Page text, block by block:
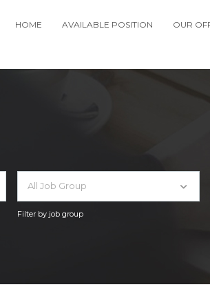
HOME AVAILABLE POSITION OUR
All Job Group
Filter by job group